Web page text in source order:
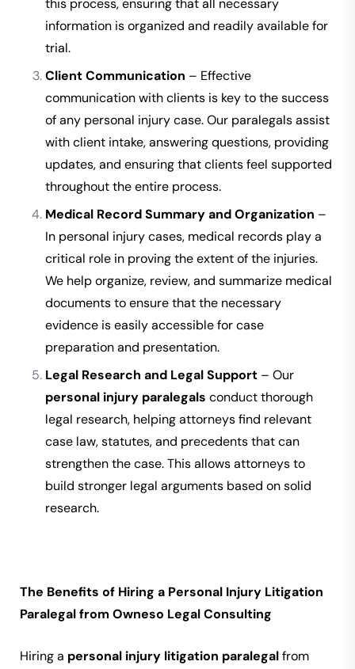
this process, ensuring that all necessary
information is organized and readily available for
trial.
Client Communication – Effective
communication with clients is key to the success
of any personal injury case. Our paralegals assist
with client intake, answering questions, providing
updates, and ensuring that clients feel supported
throughout the entire process.
Medical Record Summary and Organization –
In personal injury cases, medical records play a
critical role in proving the extent of the injuries.
We help organize, review, and summarize medical
documents to ensure that the necessary
evidence is easily accessible for case
preparation and presentation.
Legal Research and Legal Support – Our
personal injury paralegals conduct thorough
legal research, helping attorneys find relevant
case law, statutes, and precedents that can
strengthen the case. This allows attorneys to
build stronger legal arguments based on solid
research.
The Benefits of Hiring a Personal Injury Litigation
Paralegal from Owneso Legal Consulting
Hiring a personal injury litigation paralegalfrom